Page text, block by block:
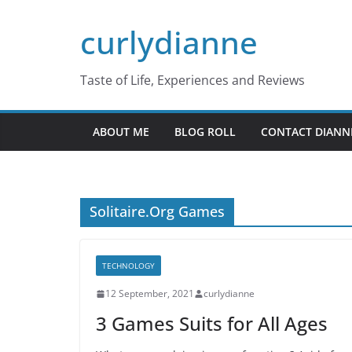
curlydianne
Taste of Life, Experiences and Reviews
ABOUT ME BLOG ROLL CONTACT
Solitaire.Org Games
TECHNOLOGY
12 September, 2021 curlydianne
3 Games Suits for All Ages